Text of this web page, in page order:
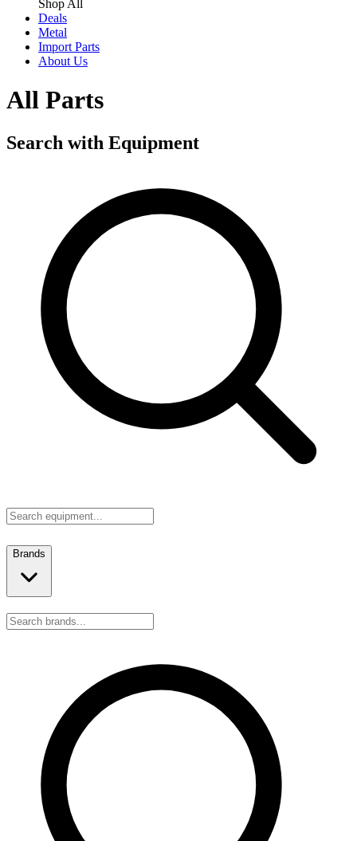
Shop All
Deals
Metal
Import Parts
About Us
All Parts
Search with Equipment
Brands